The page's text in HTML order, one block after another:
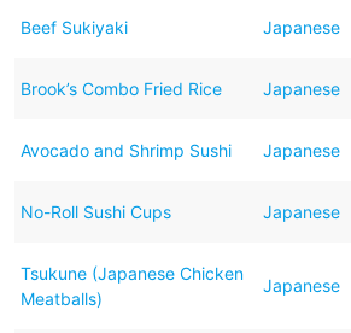
Beef Sukiyaki Japanese
Brook’s Combo Fried Rice Japanese
Avocado and Shrimp Sushi Japanese
No-Roll Sushi Cups Japanese
Tsukune (Japanese Chicken
Meatballs)
Japanese